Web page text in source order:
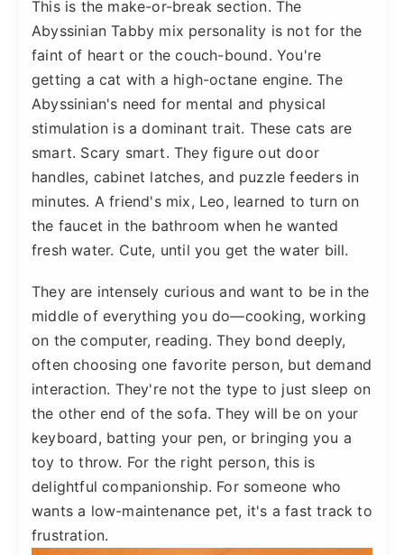
This is the make-or-break section. The
Abyssinian Tabby mix personality is not for the
faint of heart or the couch-bound. You're
getting a cat with a high-octane engine. The
Abyssinian's need for mental and physical
stimulation is a dominant trait. These cats are
smart. Scary smart. They figure out door
handles, cabinet latches, and puzzle feeders in
minutes. A friend's mix, Leo, learned to turn on
the faucet in the bathroom when he wanted
fresh water. Cute, until you get the water bill.
They are intensely curious and want to be in the
middle of everything you do—cooking, working
on the computer, reading. They bond deeply,
often choosing one favorite person, but demand
interaction. They're not the type to just sleep on
the other end of the sofa. They will be on your
keyboard, batting your pen, or bringing you a
toy to throw. For the right person, this is
delightful companionship. For someone who
wants a low-maintenance pet, it's a fast track to
frustration.